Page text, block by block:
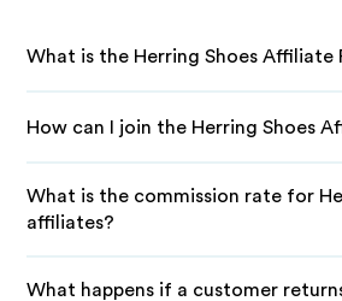
What is the Herring Shoes Affiliate
How can I join the Herring Shoes
What is the commission rate for
affiliates?
What happens if a customer